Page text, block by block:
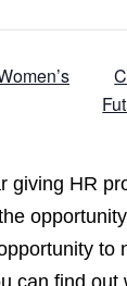
giving HR
to